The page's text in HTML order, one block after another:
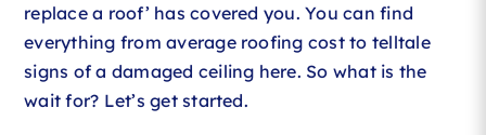
replace a roof’ has covered you. You can find
everything from average roofing cost to telltale
signs of a damaged ceiling here. So what is the
wait for? Let’s get started.